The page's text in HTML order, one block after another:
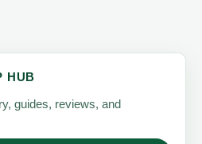
HUB
guides, reviews, and